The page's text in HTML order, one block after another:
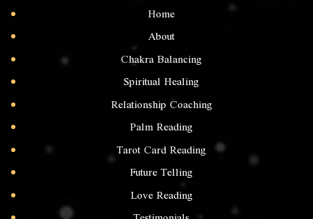
Home
About
Chakra Balancing
Spiritual Healing
Relationship Coaching
Palm Reading
Tarot Card Reading
Future Telling
Love Reading